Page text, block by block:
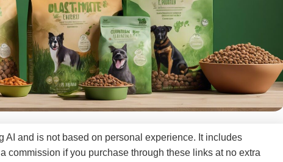
AI and is not based on personal experience. It includes
commission if you purchase through these links at no extra